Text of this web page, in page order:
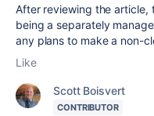
After reviewing the article,
being a separately
any plans to make a non-
Like
Scott Boisvert
CONTRIBUTOR